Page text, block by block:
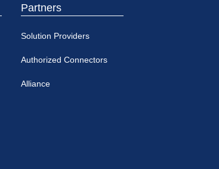
Partners
Solution Providers
Authorized Connectors
Alliance